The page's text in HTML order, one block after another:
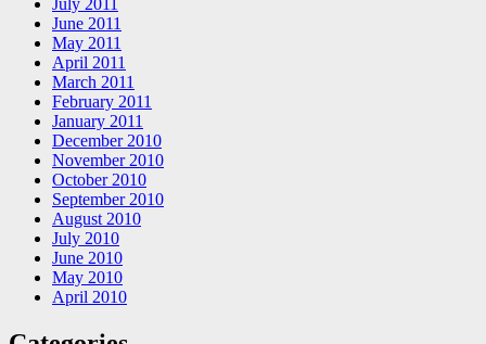
June 2011
May 2011
April 2011
March 2011
February 2011
January 2011
December 2010
November 2010
October 2010
September 2010
August 2010
July 2010
June 2010
May 2010
April 2010